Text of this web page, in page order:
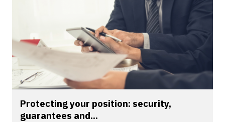
Protecting your position: security,
guarantees and...